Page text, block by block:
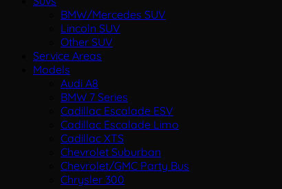
BMW/Mercedes SUV
Lincoln SUV
Other SUV
Service Areas
Models
Audi A8
BMW 7 Series
Cadillac Escalade ESV
Cadillac Escalade Limo
Cadillac XTS
Chevrolet Suburban
Chevrolet/GMC Party Bus
Chrysler 300